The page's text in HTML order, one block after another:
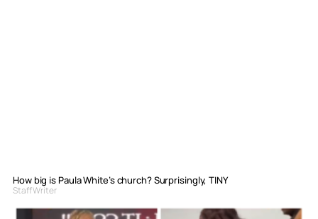
How big is Paula White’s church? Surprisingly, TINY
Staff Writer